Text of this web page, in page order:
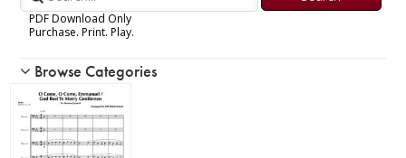
PDF Download Only
Purchase. Print. Play.
Woodwind
Brass
Chamber Music
Browse Categories